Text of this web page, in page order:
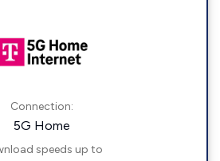
Connection:
5G Home
speeds up to